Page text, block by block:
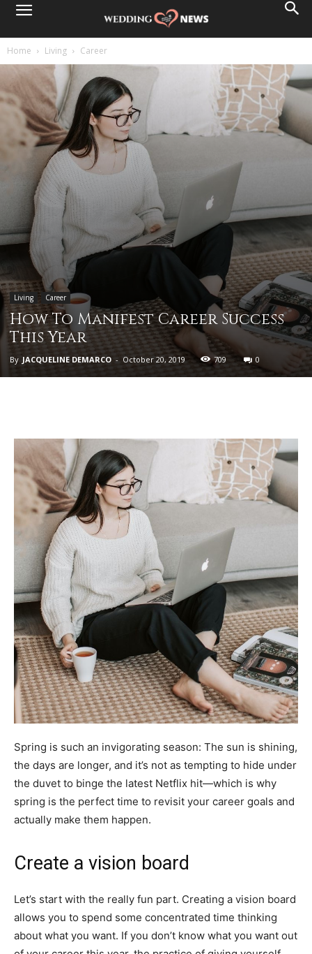
Home Living Career
Living Career
How To Manifest Career Success
This Year
By JACQUELINE DEMARCO - October 20, 2019 709 0
Spring is such an invigorating season: The sun is shining,
the days are longer, and it’s not as tempting to hide under
the duvet to binge the latest Netflix hit—which is why
spring is the perfect time to revisit your career goals and
actually make them happen.
Create a vision board
Let’s start with the really fun part. Creating a vision board
allows you to spend some concentrated time thinking
about what you want. If you don’t know what you want out